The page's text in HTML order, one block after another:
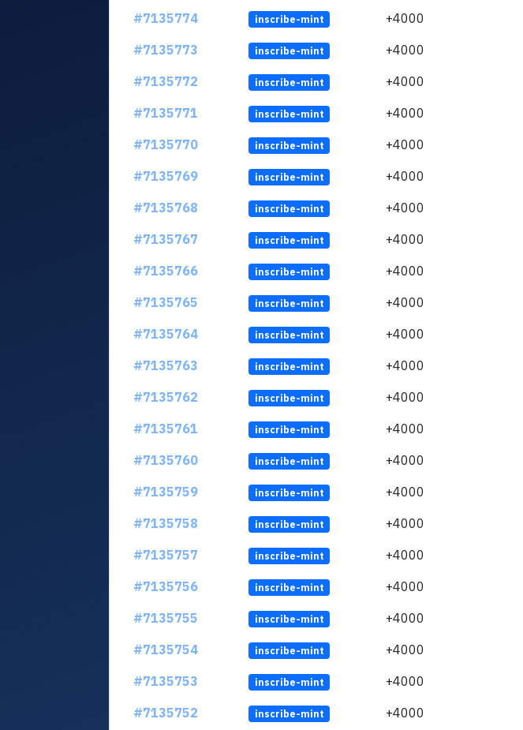
#7135774
inscribe-mint +4000
#7135773
inscribe-mint +4000
#7135772
inscribe-mint +4000
#7135771
inscribe-mint +4000
#7135770
inscribe-mint +4000
#7135769
inscribe-mint +4000
#7135768
inscribe-mint +4000
#7135767
inscribe-mint +4000
#7135766
inscribe-mint +4000
#7135765
inscribe-mint +4000
#7135764
inscribe-mint +4000
#7135763
inscribe-mint +4000
#7135762
inscribe-mint +4000
#7135761
inscribe-mint +4000
#7135760
inscribe-mint +4000
#7135759
inscribe-mint +4000
#7135758
inscribe-mint +4000
#7135757
inscribe-mint +4000
#7135756
inscribe-mint +4000
#7135755
inscribe-mint +4000
#7135754
inscribe-mint +4000
#7135753
inscribe-mint +4000
#7135752
inscribe-mint +4000